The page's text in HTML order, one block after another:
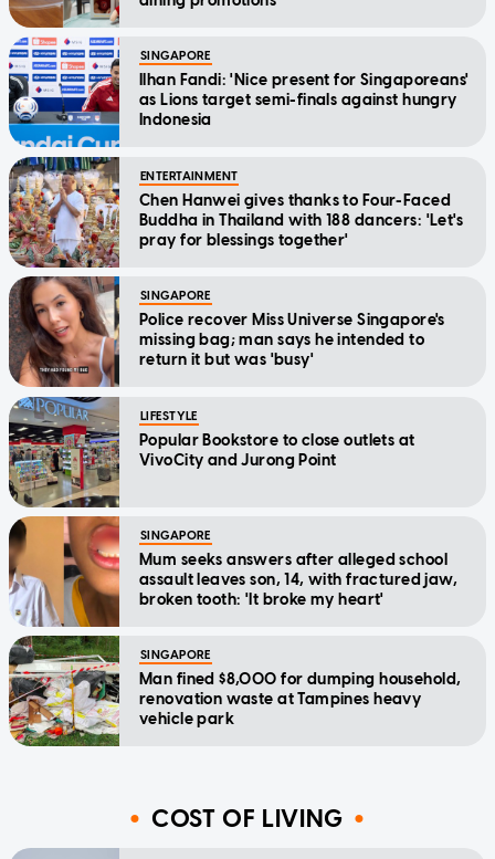
SINGAPORE
Ilhan Fandi: 'Nice present for Singaporeans'
as Lions target semi-finals against hungry
Indonesia
ENTERTAINMENT
Chen Hanwei gives thanks to Four-Faced
Buddha in Thailand with 188 dancers: 'Let's
pray for blessings together'
SINGAPORE
Police recover Miss Universe Singapore's
missing bag; man says he intended to
return it but was 'busy'
LIFESTYLE
Popular Bookstore to close outlets at
VivoCity and Jurong Point
SINGAPORE
Mum seeks answers after alleged school
assault leaves son, 14, with fractured jaw,
broken tooth: 'It broke my heart'
SINGAPORE
Man fined $8,000 for dumping household,
renovation waste at Tampines heavy
vehicle park
COST OF LIVING